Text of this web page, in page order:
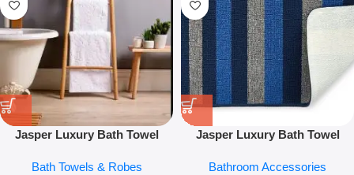
Jasper Luxury Bath Towel
Bath Towels & Robes
Jasper Luxury Bath Towel
Absorbent Towel – Leez World
Bathroom Accessories